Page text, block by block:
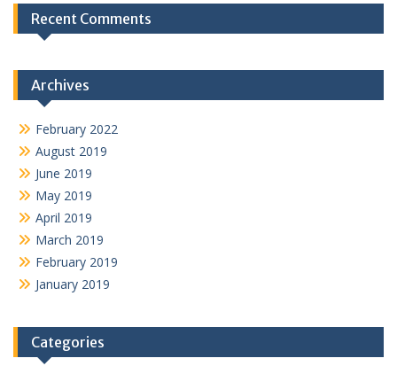
Recent Comments
Archives
February 2022
August 2019
June 2019
May 2019
April 2019
March 2019
February 2019
January 2019
Categories